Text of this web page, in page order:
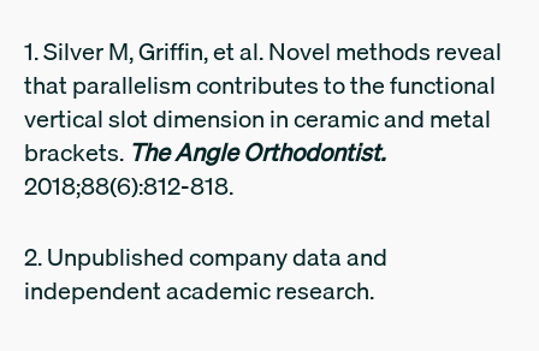
1. Silver M, Griffin, et al. Novel methods reveal
that parallelism contributes to the functional
vertical slot dimension in ceramic and metal
brackets. The Angle Orthodontist.
2018;88(6):812-818.
2. Unpublished company data and
independent academic research.